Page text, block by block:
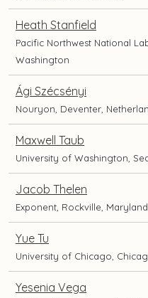
Heath Stanfield
Pacific Northwest National
Washington
Ági Szécsényi
Nouryon, Deventer,
Maxwell Taub
University of Washington,
Jacob Thelen
Exponent, Rockville, Maryland
Yue Tu
University of Chicago,
Yesenia Vega